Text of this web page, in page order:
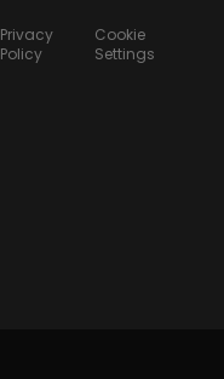
Privacy
Policy
Cookie
Settings